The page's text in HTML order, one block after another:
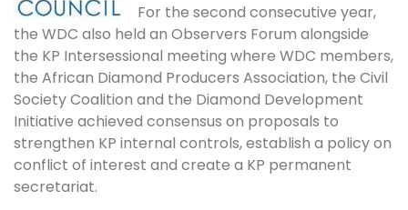
For the second consecutive year,
the WDC also held an Observers Forum alongside
the KP Intersessional meeting where WDC members,
the African Diamond Producers Association, the Civil
Society Coalition and the Diamond Development
Initiative achieved consensus on proposals to
strengthen KP internal controls, establish a policy on
conflict of interest and create a KP permanent
secretariat.